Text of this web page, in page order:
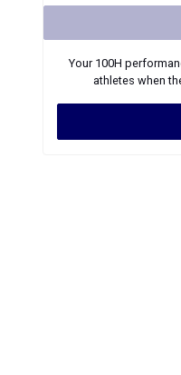
Your 100H
athletes when